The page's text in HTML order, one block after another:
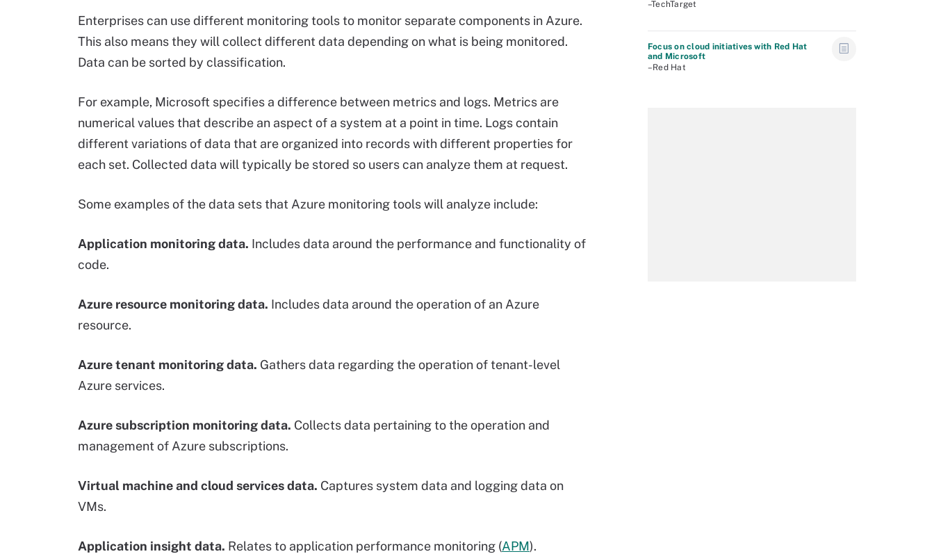
Enterprises can use different monitoring tools to monitor separate components in Azure.
This also means they will collect different data depending on what is being monitored.
Data can be sorted by classification.
For example, Microsoft specifies a difference between metrics and logs. Metrics are
numerical values that describe an aspect of a system at a point in time. Logs contain
different variations of data that are organized into records with different properties for
each set. Collected data will typically be stored so users can analyze them at request.
Some examples of the data sets that Azure monitoring tools will analyze include:
Application monitoring data. Includes data around the performance and functionality of
code.
Azure resource monitoring data. Includes data around the operation of an Azure
resource.
Azure tenant monitoring data. Gathers data regarding the operation of tenant-level
Azure services.
Azure subscription monitoring data. Collects data pertaining to the operation and
management of Azure subscriptions.
Virtual machine and cloud services data. Captures system data and logging data on
VMs.
Application insight data. Relates to application performance monitoring (APM).
–TechTarget
Focus on cloud initiatives with Red Hat
and Microsoft
–Red Hat